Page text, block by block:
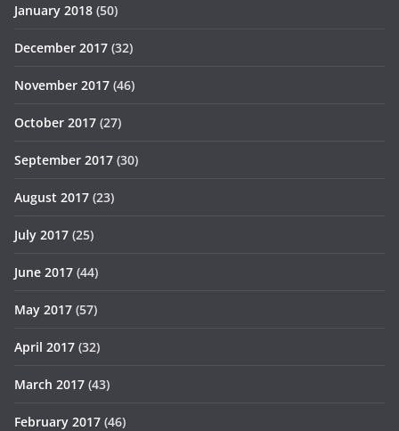
January 2018 (50)
December 2017 (32)
November 2017 (46)
October 2017 (27)
September 2017 (30)
August 2017 (23)
July 2017 (25)
June 2017 (44)
May 2017 (57)
April 2017 (32)
March 2017 (43)
February 2017 (46)